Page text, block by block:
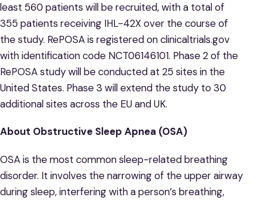
least 560 patients will be recruited, with a total of
355 patients receiving IHL-42X over the course of
the study. RePOSA is registered on clinicaltrials.gov
with identification code NCT06146101. Phase 2 of the
RePOSA study will be conducted at 25 sites in the
United States. Phase 3 will extend the study to 30
additional sites across the EU and UK.
About Obstructive Sleep Apnea (OSA)
OSA is the most common sleep-related breathing
disorder. It involves the narrowing of the upper airway
during sleep, interfering with a person’s breathing,